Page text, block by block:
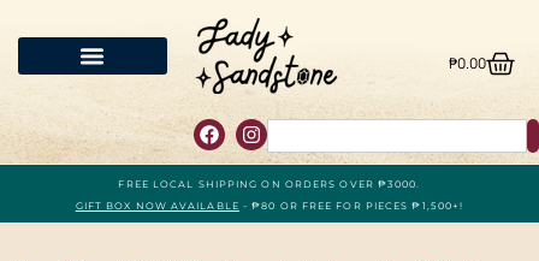
₱0.00
FREE LOCAL SHIPPING ON ORDERS OVER ₱3000.
GIFT BOX NOW AVAILABLE - ₱80 OR FREE FOR PIECES ₱1,500+!